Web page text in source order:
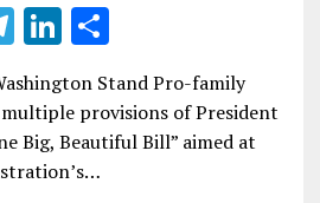
T
el
e
gr
a
Li
k
e
dI
S
ar
e
Stand Pro-family
provisions of President
Big, Beautiful Bill” aimed at